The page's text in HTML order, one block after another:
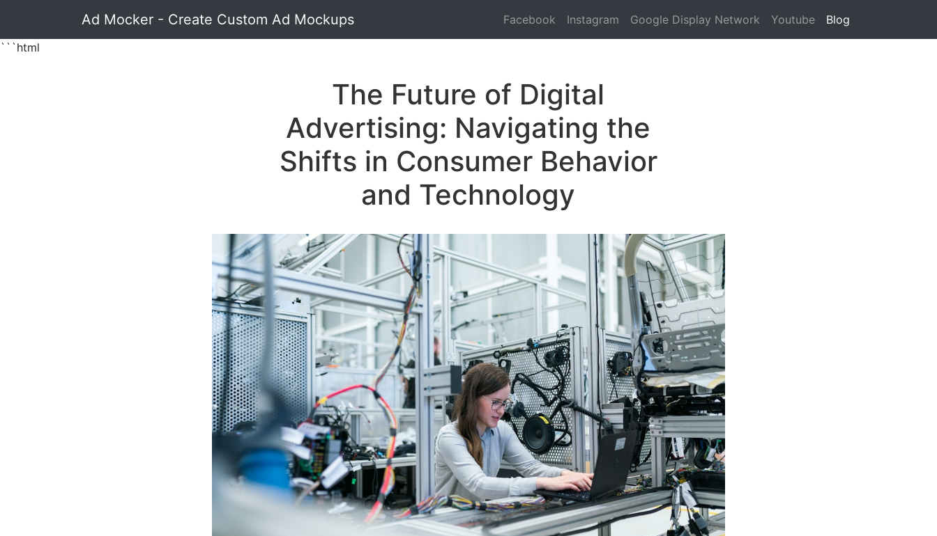
Ad Mocker - Create Custom Ad Mockups Facebook Instagram Google Display Network Youtube
Blog
```html
The Future of Digital
Advertising: Navigating the
Shifts in Consumer Behavior
and Technology